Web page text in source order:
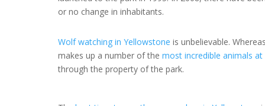
or no change in inhabitants.
Wolf watching in Yellowstone is unbelievable.
makes up a number of the most incredible animals
through the property of the park.